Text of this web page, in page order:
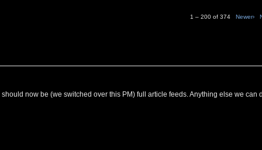
1 – 200 of 374 Newer›
now be (we switched over this PM) full article feeds. Anything else we can